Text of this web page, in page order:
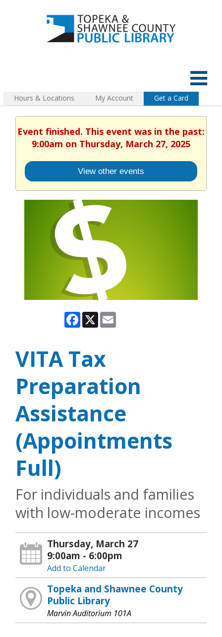
Hours & Locations My Account Get a Card
Event finished. This event was in the past:
9:00am on Thursday, March 27, 2025
View other events
Facebook
X
VITA Tax
Preparation
Assistance
(Appointments
Full)
For individuals and families
with low-moderate incomes
Thursday, March 27
9:00am - 6:00pm
Add to Calendar
Topeka and Shawnee County
Public Library
Marvin Auditorium 101A